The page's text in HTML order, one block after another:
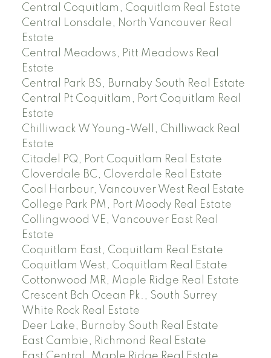
Central Coquitlam, Coquitlam Real Estate
Central Lonsdale, North Vancouver Real
Estate
Central Meadows, Pitt Meadows Real
Estate
Central Park BS, Burnaby South Real Estate
Central Pt Coquitlam, Port Coquitlam Real
Estate
Chilliwack W Young-Well, Chilliwack Real
Estate
Citadel PQ, Port Coquitlam Real Estate
Cloverdale BC, Cloverdale Real Estate
Coal Harbour, Vancouver West Real Estate
College Park PM, Port Moody Real Estate
Collingwood VE, Vancouver East Real
Estate
Coquitlam East, Coquitlam Real Estate
Coquitlam West, Coquitlam Real Estate
Cottonwood MR, Maple Ridge Real Estate
Crescent Bch Ocean Pk., South Surrey
White Rock Real Estate
Deer Lake, Burnaby South Real Estate
East Cambie, Richmond Real Estate